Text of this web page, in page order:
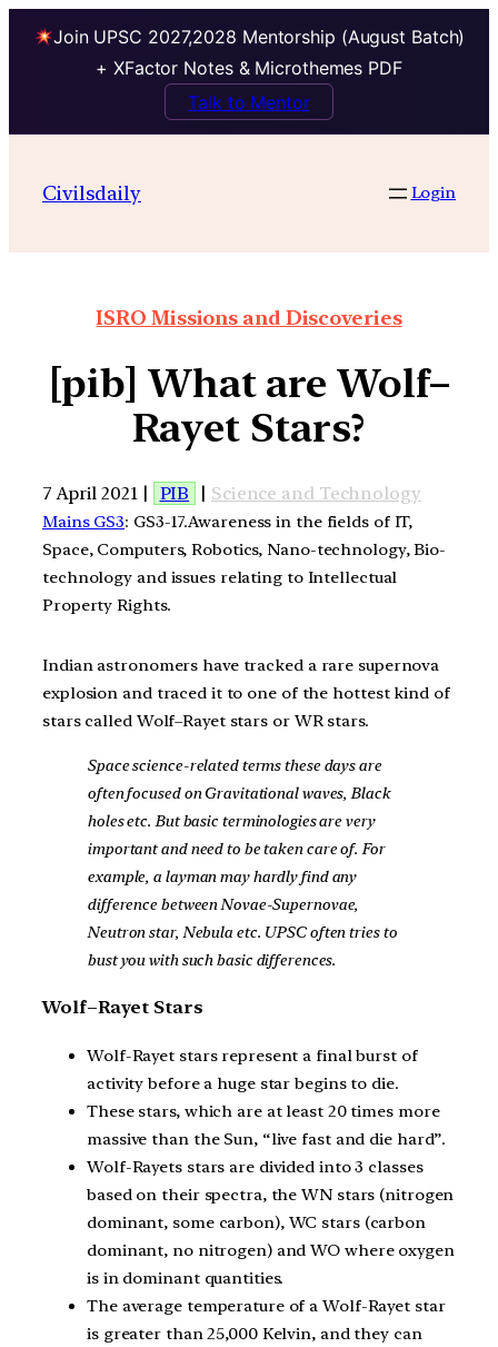
Join UPSC 2027,2028 Mentorship (August Batch)
+ XFactor Notes & Microthemes PDF
Talk to Mentor
Civilsdaily Login
ISRO Missions and Discoveries
[pib] What are Wolf–
Rayet Stars?
7 April 2021 | PIB | Science and Technology
Mains GS3: GS3-17.Awareness in the fields of IT,
Space, Computers, Robotics, Nano-technology, Bio-
technology and issues relating to Intellectual
Property Rights.
Indian astronomers have tracked a rare supernova
explosion and traced it to one of the hottest kind of
stars called Wolf–Rayet stars or WR stars.
Space science-related terms these days are
often focused on Gravitational waves, Black
holes etc. But basic terminologies are very
important and need to be taken care of. For
example, a layman may hardly find any
difference between Novae-Supernovae,
Neutron star, Nebula etc. UPSC often tries to
bust you with such basic differences.
Wolf–Rayet Stars
Wolf-Rayet stars represent a final burst of
activity before a huge star begins to die.
These stars, which are at least 20 times more
massive than the Sun, “live fast and die hard”.
Wolf-Rayets stars are divided into 3 classes
based on their spectra, the WN stars (nitrogen
dominant, some carbon), WC stars (carbon
dominant, no nitrogen) and WO where oxygen
is in dominant quantities.
The average temperature of a Wolf-Rayet star
is greater than 25,000 Kelvin, and they can